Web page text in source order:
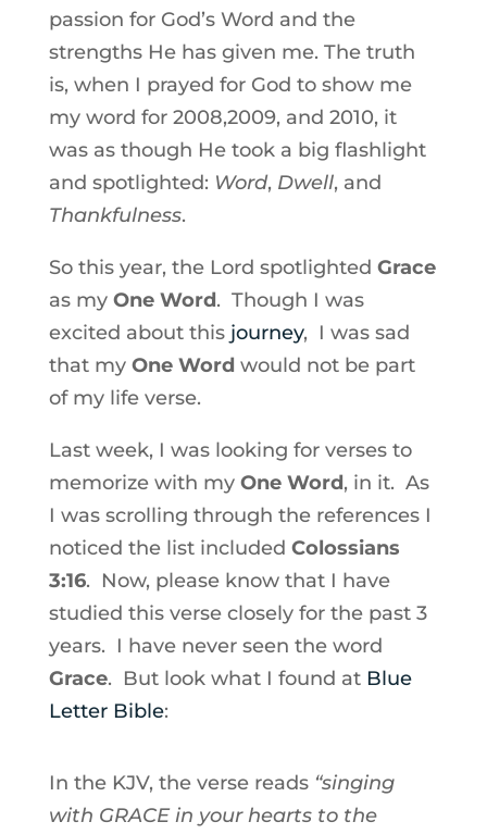
passion for God’s Word and the
strengths He has given me. The truth
is, when I prayed for God to show me
my word for 2008,2009, and 2010, it
was as though He took a big flashlight
and spotlighted: Word, Dwell, and
Thankfulness.
So this year, the Lord spotlighted Grace
as my One Word. Though I was
excited about this journey, I was sad
that my One Word would not be part
of my life verse.
Last week, I was looking for verses to
memorize with my One Word, in it. As
I was scrolling through the references I
noticed the list included Colossians
3:16. Now, please know that I have
studied this verse closely for the past 3
years. I have never seen the word
Grace. But look what I found at Blue
Letter Bible:
In the KJV, the verse reads “singing
with GRACE in your hearts to the